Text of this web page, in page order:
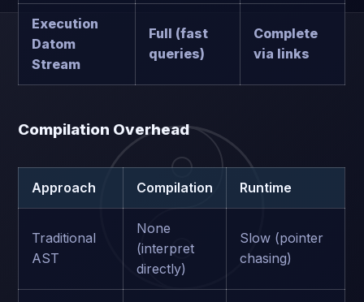
Execution
Datom
Stream
Full (fast
queries)
Complete
via links
Compilation Overhead
Approach Compilation Runtime
Traditional
AST
None
(interpret
directly)
Slow (pointer
chasing)